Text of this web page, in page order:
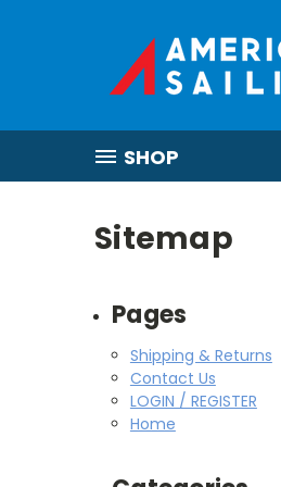
SHOP
Sitemap
Pages
Shipping & Returns
Contact Us
LOGIN / REGISTER
Home